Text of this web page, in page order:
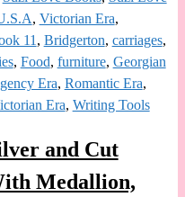
, Victorian Era,
11 , Bridgerton, carriages,
, Food, furniture, Georgian
Era, Romantic Era,
Era, Writing Tools
and Cut
Medallion,